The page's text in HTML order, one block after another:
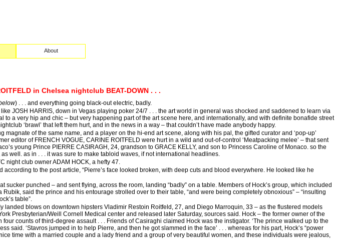
About
in Chelsea nightclub BEAT-DOWN . . .
) . . . and everything going black-out electric, badly.
JOSH HARRIS, down in Vegas playing poker 24/7 . . . the art world in general was shocked and saddened to learn via
to a very hip and chic – but very happening part of the art scene here, and internationally, and with definite bonafide street
‘brawl’ that left them hurt, and in the news in a way – that couldn’t have made anybody happy.
magnate of the same name, and a player on the hi-end art scene, along with his pal, the gifted curator and ‘pop-up’
editor of FRENCH VOGUE, CARINE ROITFELD were hurt in a wild and out-of-control ‘Meatpacking melee’ – that sent
young Prince PIERRE CASIRAGH, 24, grandson to GRACE KELLY, and son to Princess Caroline of Monaco. so the
, as well. as in . . . it was sure to make tabloid waves, if not international headlines.
night club owner ADAM HOCK, a hefty 47.
to the post article, “Pierre’s face looked broken, with deep cuts and blood everywhere. He looked like he
punched – and sent flying, across the room, landing “badly” on a table. Members of Hock’s group, which included
said the prince and his entourage strolled over to their table, “and were being completely obnoxious” – “insulting
table”.
landed blows on downtown hipsters Vladimir Restoin Roitfeld, 27, and Diego Marroquin, 33 – as the flustered models
Presbyterian/Weill Cornell Medical center and released later Saturday, sources said. Hock – the former owner of the
counts of third-degree assault . . . Friends of Casiraghi claimed Hock was the instigator. ‘The prince walked up to the
said. ‘Stavros jumped in to help Pierre, and then he got slammed in the face’ . . . whereas for his part, Hock’s “power
time with a married couple and a lady friend and a group of very beautiful women, and these individuals were jealous,